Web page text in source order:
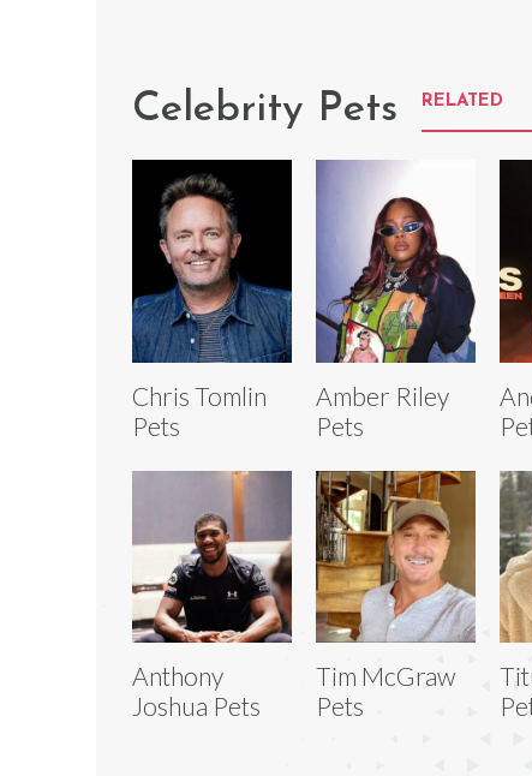
Celebrity Pets RELATED
Chris Tomlin
Pets
Amber Riley
Pets
Anthony
Joshua Pets
Tim McGraw
Pets